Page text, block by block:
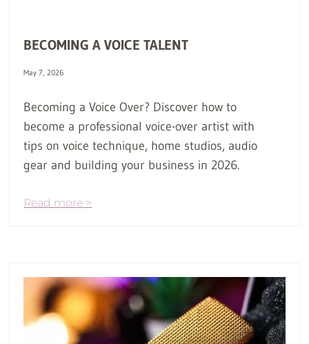
BECOMING A VOICE TALENT
May 7, 2026
Becoming a Voice Over? Discover how to
become a professional voice-over artist with
tips on voice technique, home studios, audio
gear and building your business in 2026.
Read more >